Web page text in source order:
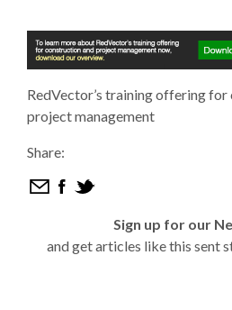
RedVector’s training offering
project management
Share:
Sign up for our
and get articles like this sent